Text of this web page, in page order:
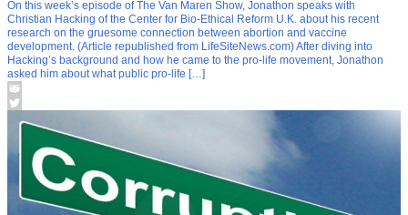
On this week’s episode of The Van Maren Show, Jonathon speaks with
Christian Hacking of the Center for Bio-Ethical Reform U.K. about his recent
research on the gruesome connection between abortion and vaccine
development. (Article republished from LifeSiteNews.com) After diving into
Hacking’s background and how he came to the pro-life movement, Jonathon
asked him about what public pro-life […]